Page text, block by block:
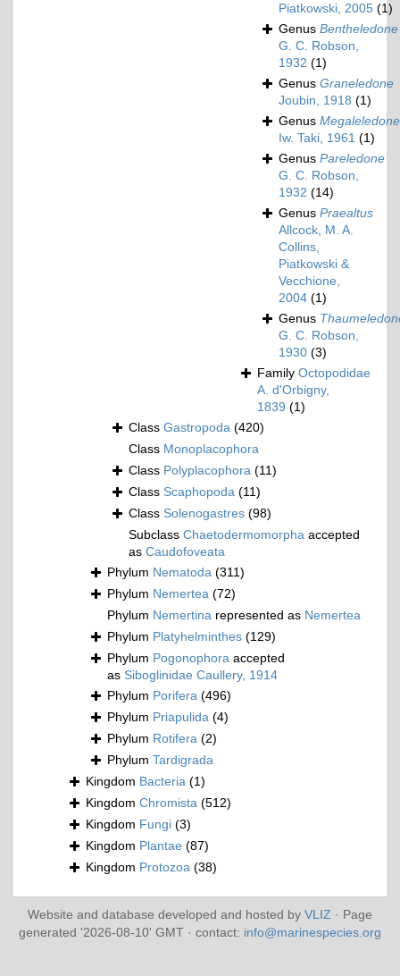
Piatkowski, 2005 (1)
Genus Bentheledone
G. C. Robson,
1932 (1)
Genus Graneledone
Joubin, 1918 (1)
Genus Megaleledone
Iw. Taki, 1961 (1)
Genus Pareledone
G. C. Robson,
1932 (14)
Genus Praealtus
Allcock, M. A.
Collins,
Piatkowski &
Vecchione,
2004 (1)
Genus
G. C. Robson,
1930 (3)
Family Octopodidae
A. d'Orbigny,
1839 (1)
Class Gastropoda (420)
Class Monoplacophora
Class Polyplacophora (11)
Class Scaphopoda (11)
Class Solenogastres (98)
Subclass Chaetodermomorpha accepted
as Caudofoveata
Phylum Nematoda (311)
Phylum Nemertea (72)
Phylum Nemertina represented as Nemertea
Phylum Platyhelminthes (129)
Phylum Pogonophora accepted
as Siboglinidae Caullery, 1914
Phylum Porifera (496)
Phylum Priapulida (4)
Phylum Rotifera (2)
Phylum Tardigrada
Kingdom Bacteria (1)
Kingdom Chromista (512)
Kingdom Fungi (3)
Kingdom Plantae (87)
Kingdom Protozoa (38)
Website and database developed and hosted by VLIZ · Page
generated '2026-08-10' GMT · contact: info@marinespecies.org